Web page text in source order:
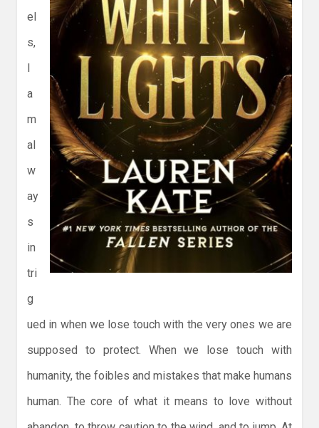
el
s,
a
m
al
w
ay
s
in
tri
g
ued in when we lose touch with the very ones we are
supposed to protect. When we lose touch with
humanity, the foibles and mistakes that make humans
human. The core of what it means to love without